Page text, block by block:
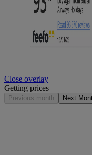
Close overlay
Getting prices
Previous month Next